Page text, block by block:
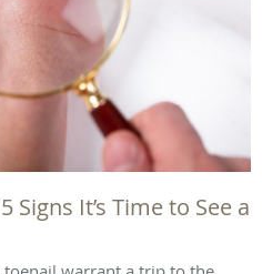
Signs It’s Time to See a